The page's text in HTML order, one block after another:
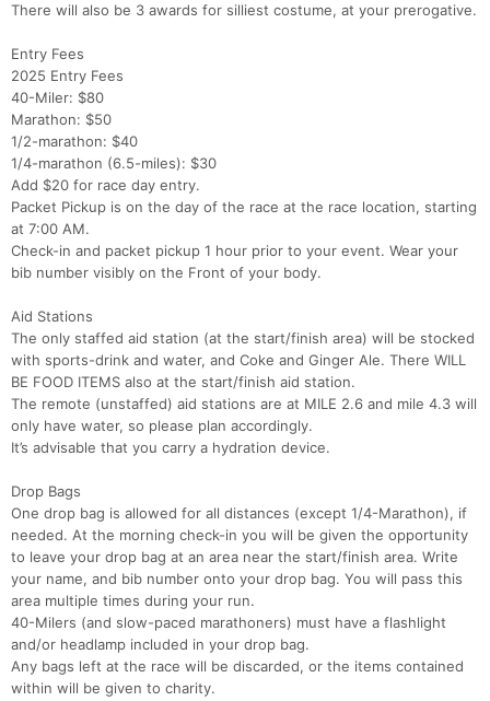
There will also be 3 awards for silliest costume, at your prerogative.
Entry Fees
2025 Entry Fees
40-Miler: $80
Marathon: $50
1/2-marathon: $40
1/4-marathon (6.5-miles): $30
Add $20 for race day entry.
Packet Pickup is on the day of the race at the race location, starting
at 7:00 AM.
Check-in and packet pickup 1 hour prior to your event. Wear your
bib number visibly on the Front of your body.
Aid Stations
The only staffed aid station (at the start/finish area) will be stocked
with sports-drink and water, and Coke and Ginger Ale. There WILL
BE FOOD ITEMS also at the start/finish aid station.
The remote (unstaffed) aid stations are at MILE 2.6 and mile 4.3 will
only have water, so please plan accordingly.
It’s advisable that you carry a hydration device.
Drop Bags
One drop bag is allowed for all distances (except 1/4-Marathon), if
needed. At the morning check-in you will be given the opportunity
to leave your drop bag at an area near the start/finish area. Write
your name, and bib number onto your drop bag. You will pass this
area multiple times during your run.
40-Milers (and slow-paced marathoners) must have a flashlight
and/or headlamp included in your drop bag.
Any bags left at the race will be discarded, or the items contained
within will be given to charity.